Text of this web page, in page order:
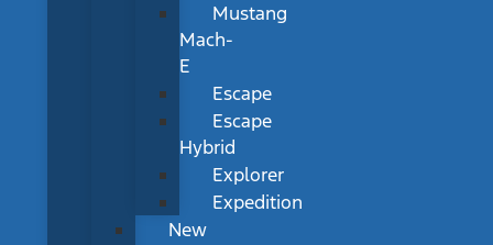
Mustang
Mach-
E
Escape
Escape
Hybrid
Explorer
Expedition
New